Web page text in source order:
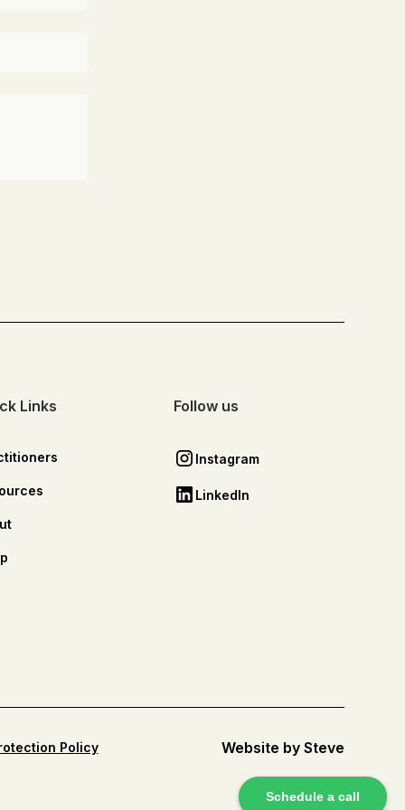
Schedule a call
Links Follow us
Instagram
LinkedIn
Policy Website by Steve